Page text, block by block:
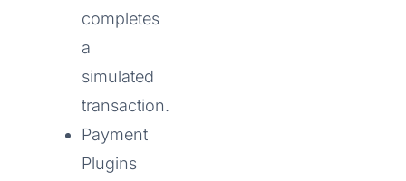
completes
a
simulated
transaction.
Payment
Plugins